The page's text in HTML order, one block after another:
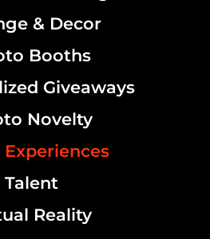
& Decor
Booths
Giveaways
Novelty
Talent
Reality